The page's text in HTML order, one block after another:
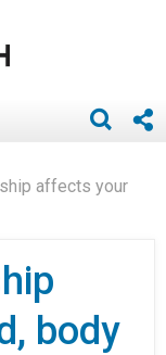
affects your
body